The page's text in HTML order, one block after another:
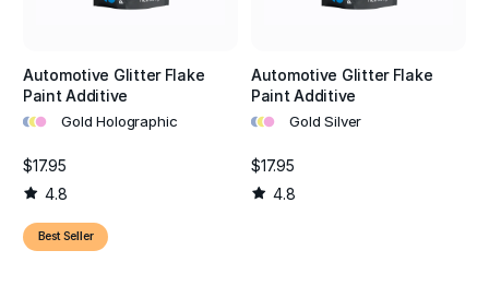
Automotive Glitter Flake
Paint Additive
••• Gold Holographic
$17.95
4.8
Best Seller
Automotive Glitter Flake
Paint Additive
••• Gold Silver
$17.95
4.8